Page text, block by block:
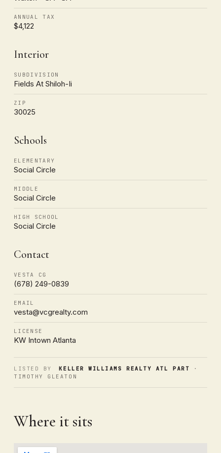
ANNUAL TAX
$4,122
Interior
SUBDIVISION
Fields At Shiloh-Ii
ZIP
30025
Schools
ELEMENTARY
Social Circle
MIDDLE
Social Circle
HIGH SCHOOL
Social Circle
Contact
VESTA CG
(678) 249-0839
EMAIL
vesta@vcgrealty.com
LICENSE
KW Intown Atlanta
LISTED BY KELLER WILLIAMS REALTY ATL PART ·
TIMOTHY GLEATON
Where it sits